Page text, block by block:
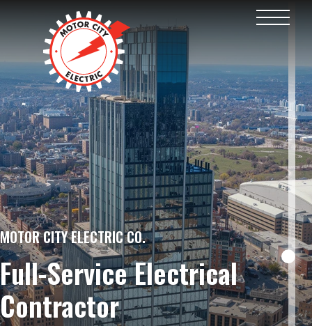
MOTOR CITY ELECTRIC CO.
Full-Service Electrical
Contractor